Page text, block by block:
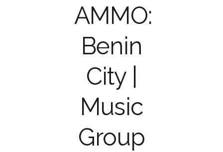
AMMO:
Benin
City |
Music
Group